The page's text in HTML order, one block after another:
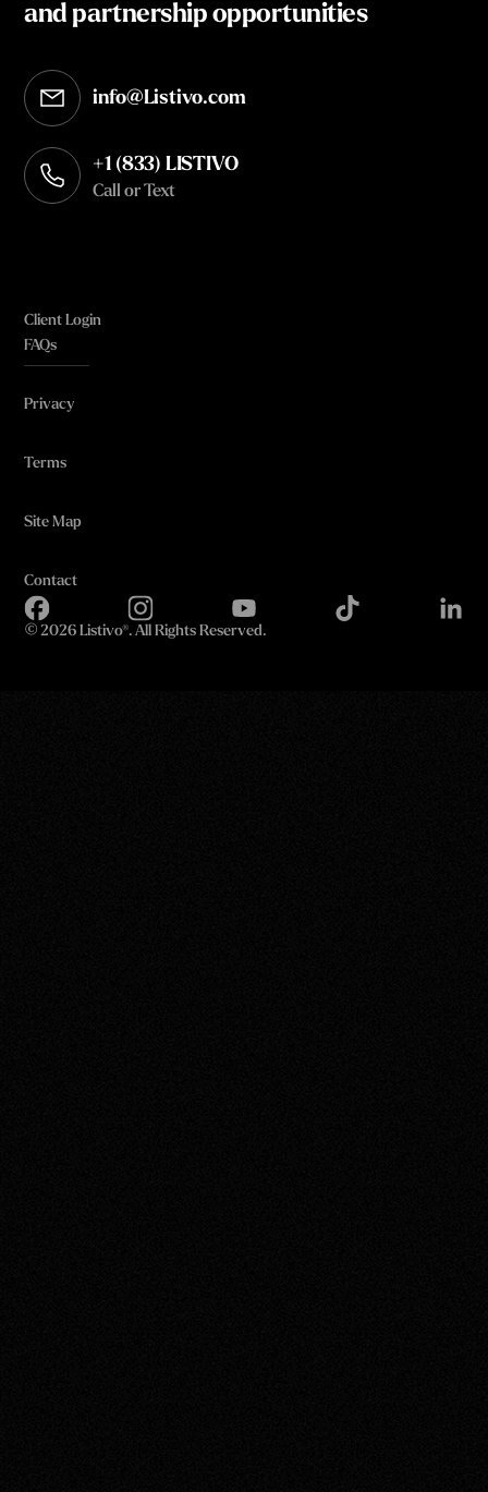
and partnership opportunities
info@Listivo.com
Opens in your default email client
+1 (833) LISTIVO
Call or Text
Client Login
FAQs
Privacy
Terms
Site Map
Contact
© 2026 Listivo®. All Rights Reserved.